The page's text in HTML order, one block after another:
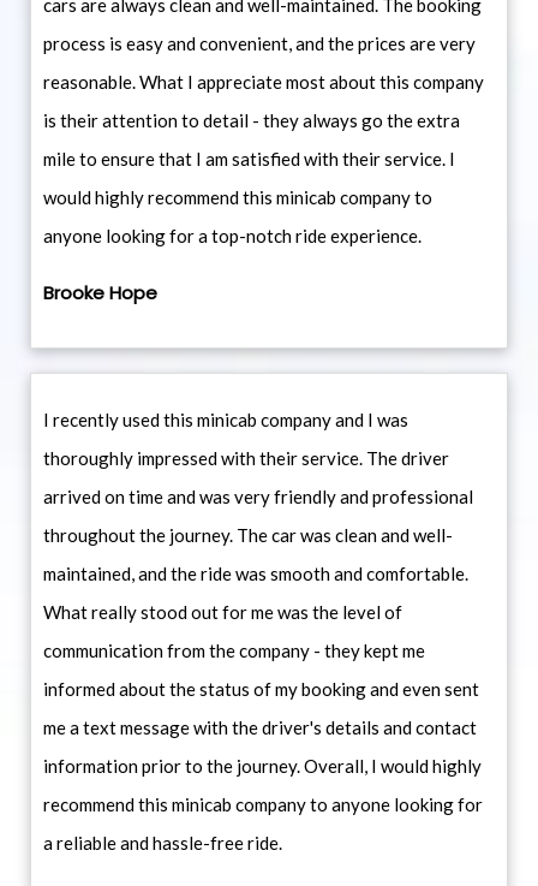
cars are always clean and well-maintained. The booking
process is easy and convenient, and the prices are very
reasonable. What I appreciate most about this company
is their attention to detail - they always go the extra
mile to ensure that I am satisfied with their service. I
would highly recommend this minicab company to
anyone looking for a top-notch ride experience.
Brooke Hope
I recently used this minicab company and I was
thoroughly impressed with their service. The driver
arrived on time and was very friendly and professional
throughout the journey. The car was clean and well-
maintained, and the ride was smooth and comfortable.
What really stood out for me was the level of
communication from the company - they kept me
informed about the status of my booking and even sent
me a text message with the driver's details and contact
information prior to the journey. Overall, I would highly
recommend this minicab company to anyone looking for
a reliable and hassle-free ride.